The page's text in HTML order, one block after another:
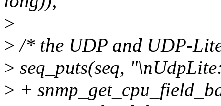
>
> /* the UDP and UDP-
> seq_puts(seq,
> +